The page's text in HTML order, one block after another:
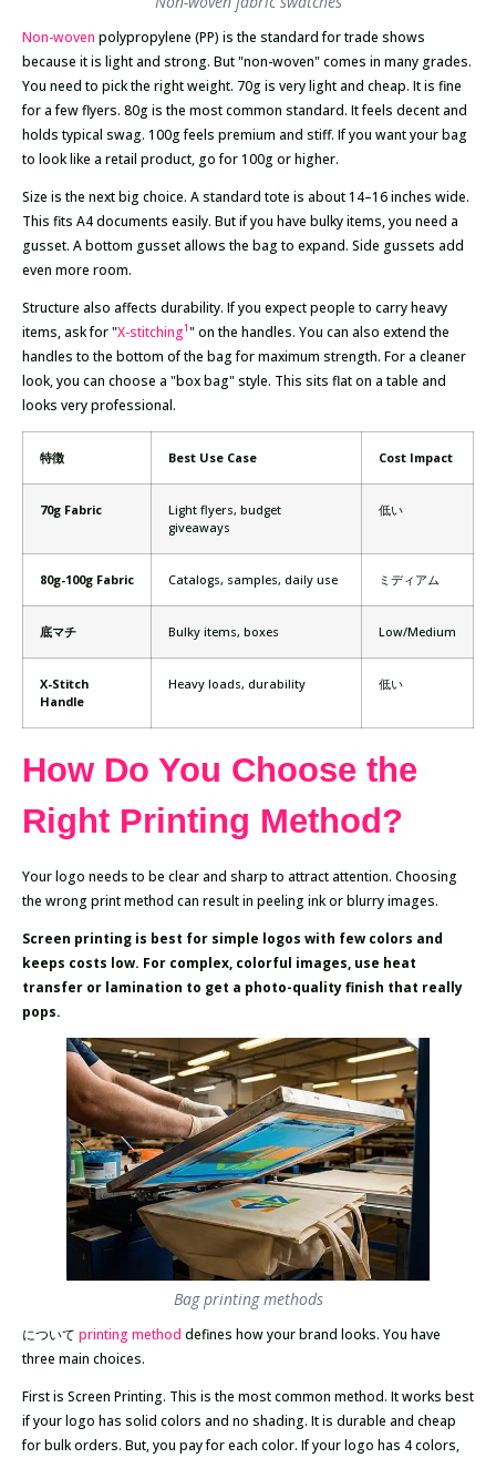
Non-woven polypropylene (PP) is the standard for trade shows
because it is light and strong. But "non-woven" comes in many grades.
You need to pick the right weight. 70g is very light and cheap. It is fine
for a few flyers. 80g is the most common standard. It feels decent and
holds typical swag. 100g feels premium and stiff. If you want your bag
to look like a retail product, go for 100g or higher.
Size is the next big choice. A standard tote is about 14–16 inches wide.
This fits A4 documents easily. But if you have bulky items, you need a
gusset. A bottom gusset allows the bag to expand. Side gussets add
even more room.
Structure also affects durability. If you expect people to carry heavy
items, ask for "X-stitching1" on the handles. You can also extend the
handles to the bottom of the bag for maximum strength. For a cleaner
look, you can choose a "box bag" style. This sits flat on a table and
looks very professional.
特徴 Best Use Case Cost Impact
70g Fabric
Light flyers, budget
giveaways
低い
80g-100g Fabric Catalogs, samples, daily use ミディアム
底マチ Bulky items, boxes Low/Medium
X-Stitch
Handle
Heavy loads, durability 低い
How Do You Choose the
Right Printing Method?
Your logo needs to be clear and sharp to attract attention. Choosing
the wrong print method can result in peeling ink or blurry images.
Screen printing is best for simple logos with few colors and
keeps costs low. For complex, colorful images, use heat
transfer or lamination to get a photo-quality finish that really
pops.
Bag printing methods
について printing method defines how your brand looks. You have
three main choices.
First is Screen Printing. This is the most common method. It works best
if your logo has solid colors and no shading. It is durable and cheap
for bulk orders. But, you pay for each color. If your logo has 4 colors,